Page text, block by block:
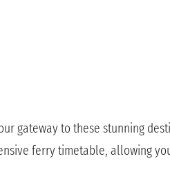
gateway to these stunning
ferry timetable, allowing